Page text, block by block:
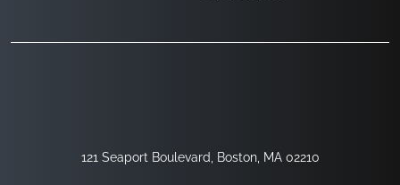
121 Seaport Boulevard, Boston, MA 02210